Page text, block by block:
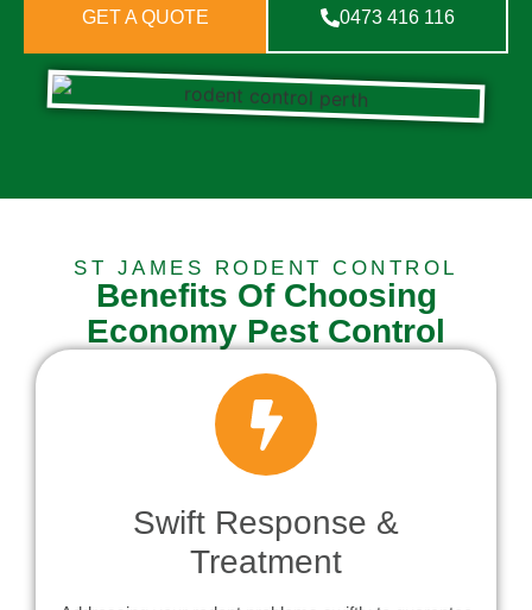
GET A QUOTE 0473 416 116
ST JAMES RODENT CONTROL
Benefits Of Choosing
Economy Pest Control
Swift Response &
Treatment